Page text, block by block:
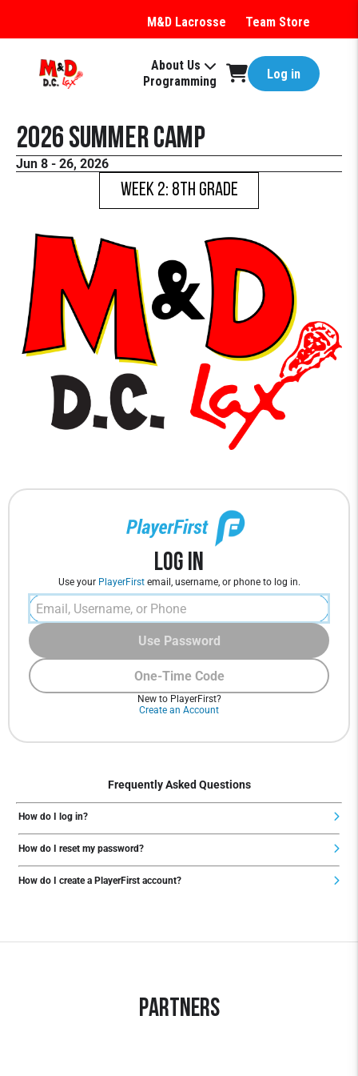
M&D Lacrosse Team Store
About Us
Programming
Log in
2026 Summer Camp
Jun 8 - 26, 2026
WEEK 2: 8th Grade
Log In
Use your PlayerFirstemail, username, or phone to log in.
One-Time Code
Use Password
New to PlayerFirst?
Create an Account
Frequently Asked Questions
How do I log in?
How do I reset my password?
How do I create a PlayerFirst account?
Partners